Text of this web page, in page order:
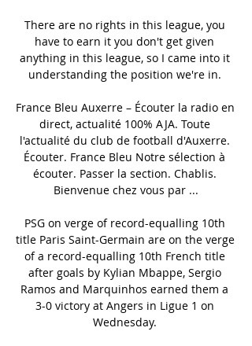
There are no rights in this league, you
have to earn it you don't get given
anything in this league, so I came into it
understanding the position we're in.
France Bleu Auxerre – Écouter la radio en
direct, actualité 100% AJA. Toute
l'actualité du club de football d'Auxerre.
Écouter. France Bleu Notre sélection à
écouter. Passer la section. Chablis.
Bienvenue chez vous par ...
PSG on verge of record-equalling 10th
title Paris Saint-Germain are on the verge
of a record-equalling 10th French title
after goals by Kylian Mbappe, Sergio
Ramos and Marquinhos earned them a
3-0 victory at Angers in Ligue 1 on
Wednesday.